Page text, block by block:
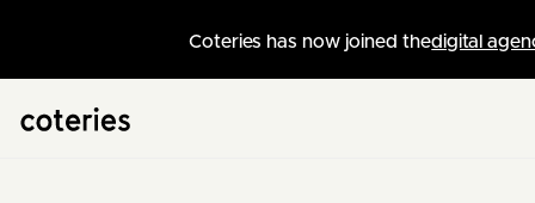
Coteries has now joined thedigital